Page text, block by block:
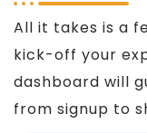
All it takes is a
kick-off your
dashboard will
from signup to